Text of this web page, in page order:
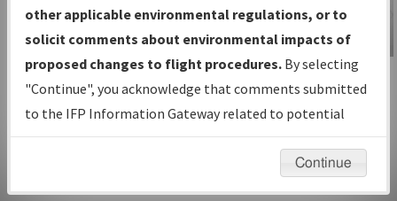
IFP Production Plan— Current IFPs
under Development or Amendments
with Tentative Publication Date and
Status.
IFP Coordination— All coordinated
developed/amended procedure
IFP Information
Gateway
Instructional Video
other applicable environmental regulations, or to
solicit comments about environmental impacts of
proposed changes to flight procedures. By selecting
"Continue", you acknowledge that comments submitted
to the IFP Information Gateway related to potential
environmental impacts will not be considered.
Continue